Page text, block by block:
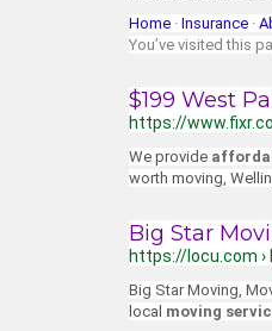
Home · ‎ Insurance · ‎
You’ve visited this
$199 West
https://
We provide
worth moving,
Big Star
https://locu.com ›
Big Star Moving,
local moving